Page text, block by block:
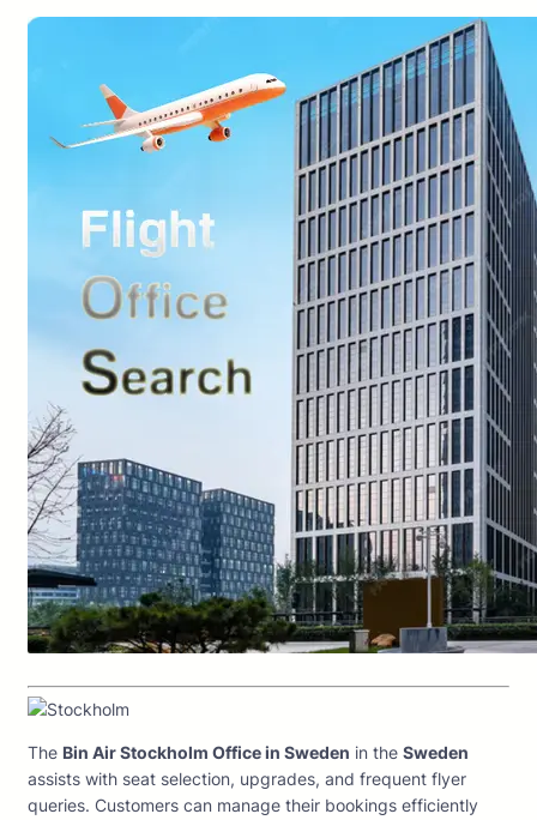
The Bin Air Stockholm Office in Sweden in the Sweden
assists with seat selection, upgrades, and frequent flyer
queries. Customers can manage their bookings efficiently